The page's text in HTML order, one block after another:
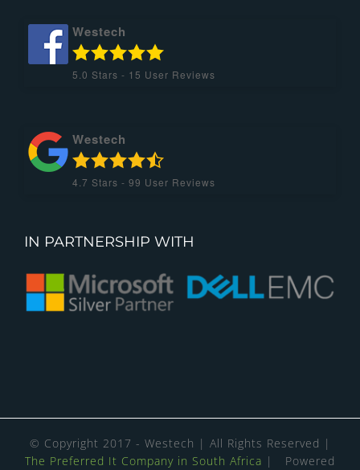
Westech
5.0 Stars - 15 User Reviews
Westech
4.7 Stars - 99 User Reviews
IN PARTNERSHIP WITH
© Copyright 2017 - Westech | All Rights Reserved |
The Preferred It Company in South Africa | Powered